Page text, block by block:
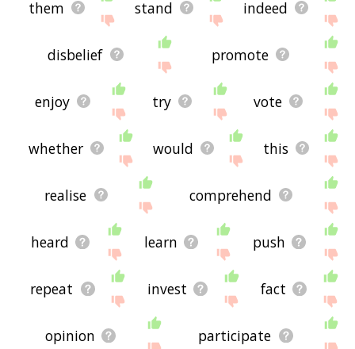
them stand indeed
disbelief promote
enjoy try vote
whether would this
realise comprehend
heard learn push
repeat invest fact
opinion participate